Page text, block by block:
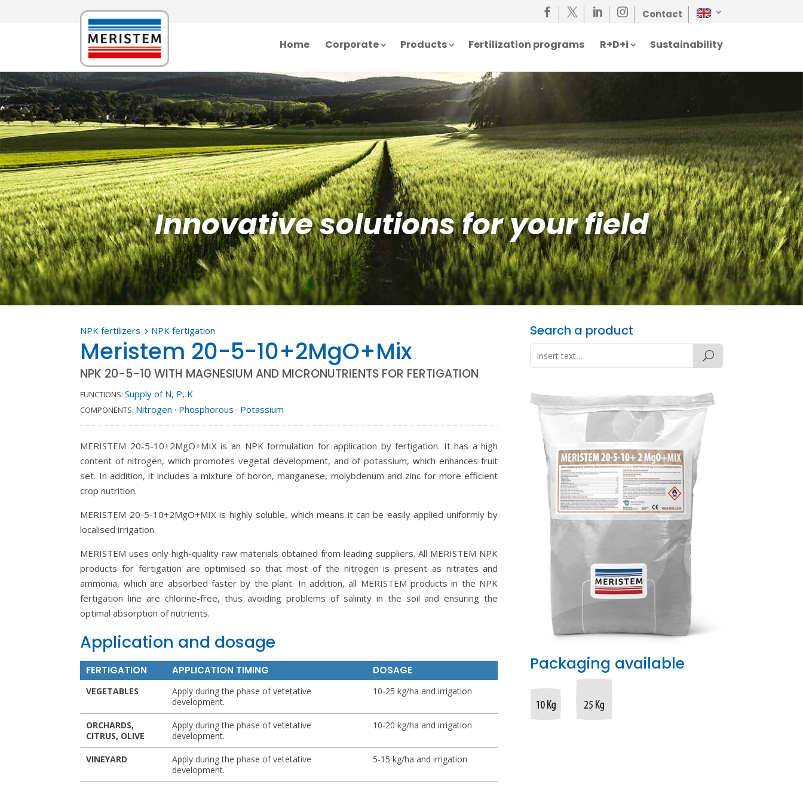
    Contact
Home Corporate Products Fertilization programs R+D+i Sustainability
Innovative solutions for your field
NPK fertilizers 5 NPK fertigation
Meristem 20-5-10+2MgO+Mix
NPK 20-5-10 WITH MAGNESIUM AND MICRONUTRIENTS FOR FERTIGATION
FUNCTIONS: Supply of N, P, K
COMPONENTS: Nitrogen · Phosphorous · Potassium
MERISTEM 20-5-10+2MgO+MIX is an NPK formulation for application by fertigation. It has a high
content of nitrogen, which promotes vegetal development, and of potassium, which enhances fruit
set. In addition, it includes a mixture of boron, manganese, molybdenum and zinc for more efficient
crop nutrition.
MERISTEM 20-5-10+2MgO+MIX is highly soluble, which means it can be easily applied uniformly by
localised irrigation.
MERISTEM uses only high-quality raw materials obtained from leading suppliers. All MERISTEM NPK
products for fertigation are optimised so that most of the nitrogen is present as nitrates and
ammonia, which are absorbed faster by the plant. In addition, all MERISTEM products in the NPK
fertigation line are chlorine-free, thus avoiding problems of salinity in the soil and ensuring the
optimal absorption of nutrients.
Application and dosage
FERTIGATION APPLICATION TIMING DOSAGE
VEGETABLES
Apply during the phase of vetetative
development.
10-25 kg/ha and irrigation
ORCHARDS,
CITRUS, OLIVE
Apply during the phase of vetetative
development.
10-20 kg/ha and irrigation
VINEYARD
Apply during the phase of vetetative
development.
5-15 kg/ha and irrigation
Search a product
Packaging available